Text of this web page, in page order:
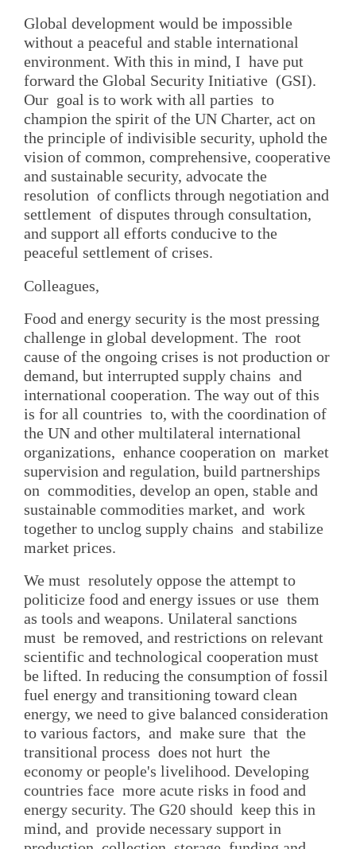
Global development would be impossible
without a peaceful and stable international
environment. With this in mind, I have put
forward the Global Security Initiative (GSI).
Our goal is to work with all parties to
champion the spirit of the UN Charter, act on
the principle of indivisible security, uphold the
vision of common, comprehensive, cooperative
and sustainable security, advocate the
resolution of conflicts through negotiation and
settlement of disputes through consultation,
and support all efforts conducive to the
peaceful settlement of crises.
Colleagues,
Food and energy security is the most pressing
challenge in global development. The root
cause of the ongoing crises is not production or
demand, but interrupted supply chains and
international cooperation. The way out of this
is for all countries to, with the coordination of
the UN and other multilateral international
organizations, enhance cooperation on market
supervision and regulation, build partnerships
on commodities, develop an open, stable and
sustainable commodities market, and work
together to unclog supply chains and stabilize
market prices.
We must resolutely oppose the attempt to
politicize food and energy issues or use them
as tools and weapons. Unilateral sanctions
must be removed, and restrictions on relevant
scientific and technological cooperation must
be lifted. In reducing the consumption of fossil
fuel energy and transitioning toward clean
energy, we need to give balanced consideration
to various factors, and make sure that the
transitional process does not hurt the
economy or people's livelihood. Developing
countries face more acute risks in food and
energy security. The G20 should keep this in
mind, and provide necessary support in